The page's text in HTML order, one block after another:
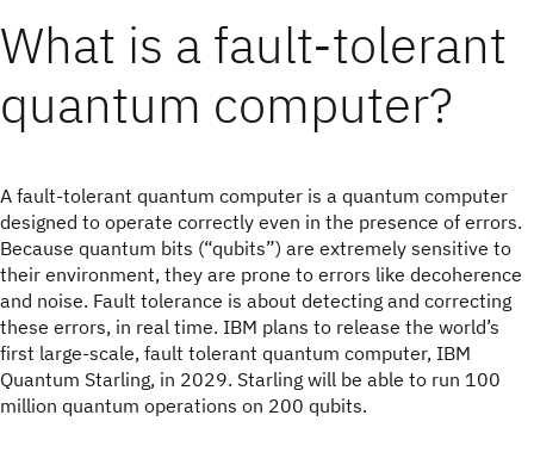
What is a fault-tolerant
quantum computer?
A fault-tolerant quantum computer is a quantum computer
designed to operate correctly even in the presence of errors.
Because quantum bits (“qubits”) are extremely sensitive to
their environment, they are prone to errors like decoherence
and noise. Fault tolerance is about detecting and correcting
these errors, in real time. IBM plans to release the world’s
first large-scale, fault tolerant quantum computer, IBM
Quantum Starling, in 2029. Starling will be able to run 100
million quantum operations on 200 qubits.